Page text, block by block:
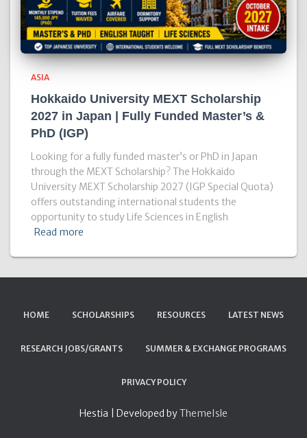
ASIA
Hokkaido University MEXT Scholarship
2027 in Japan | Fully Funded Master’s &
PhD (IGP)
Looking for a fully funded master’s or PhD in Japan
through the MEXT Scholarship? The Hokkaido
University MEXT Scholarship 2027 (IGP Special Quota)
offers outstanding international students the
opportunity to study Life Sciences in English
Read more
HOME SCHOLARSHIPS RESOURCES LATEST NEWS
RESEARCH JOBS/GRANTS SUMMER & EXCHANGE PROGRAMS
PRIVACY POLICY
Hestia | Developed byThemeIsle